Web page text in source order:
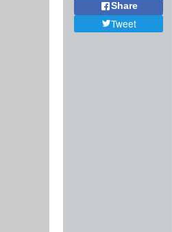
Share
Tweet